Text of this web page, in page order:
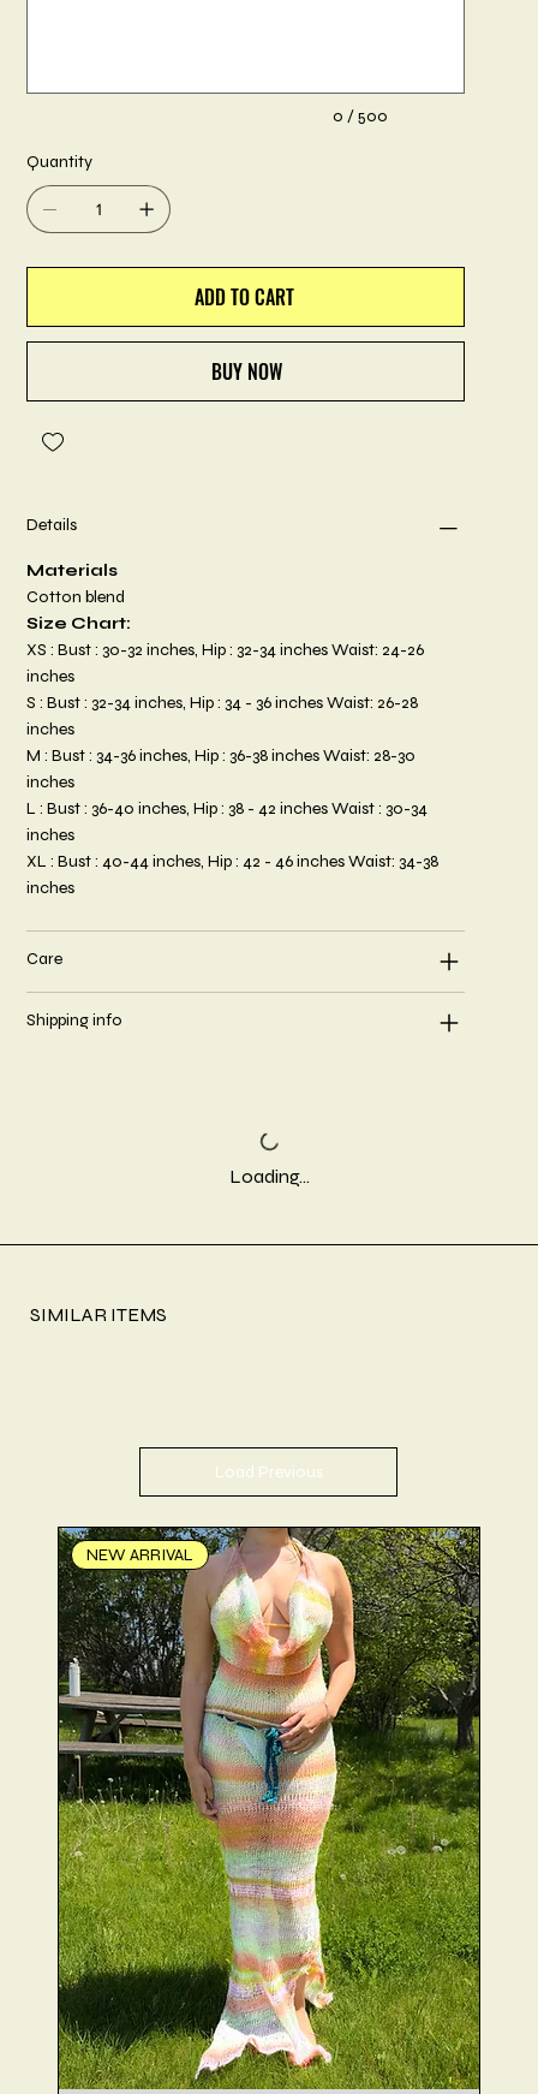
0 / 500
Quantity
ADD TO CART
BUY NOW
Details
Materials
Cotton blend
Size Chart:
XS : Bust : 30-32 inches, Hip : 32-34 inches Waist: 24-26
inches
S : Bust : 32-34 inches, Hip : 34 - 36 inches Waist: 26-28
inches
M : Bust : 34-36 inches, Hip : 36-38 inches Waist: 28-30
inches
L : Bust : 36-40 inches, Hip : 38 - 42 inches Waist : 30-34
inches
XL : Bust : 40-44 inches, Hip : 42 - 46 inches Waist: 34-38
inches
Care
Shipping info
Loading…
SIMILAR ITEMS
Load Previous
NEW ARRIVAL